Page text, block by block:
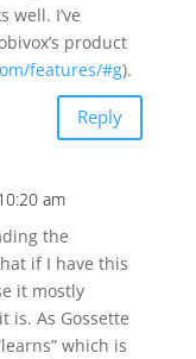
well. I’ve
product
features/#g).
Reply
am
the
if I have this
it mostly
is. As Gossette
which is